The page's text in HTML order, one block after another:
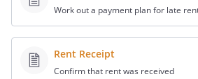
Work out a payment plan for late
Rent Receipt
Confirm that rent was received